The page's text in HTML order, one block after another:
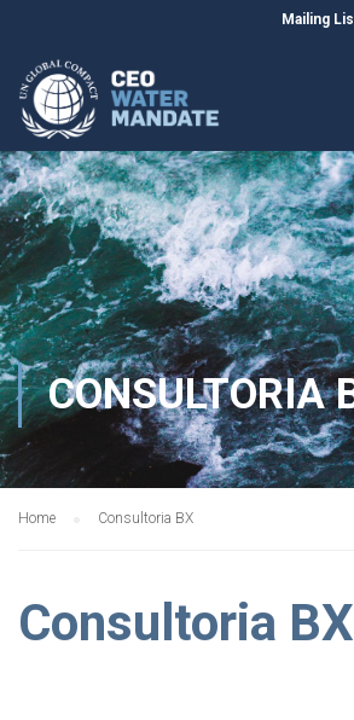
Mailing
CONSULTORIA
Home Consultoria BX
Consultoria BX